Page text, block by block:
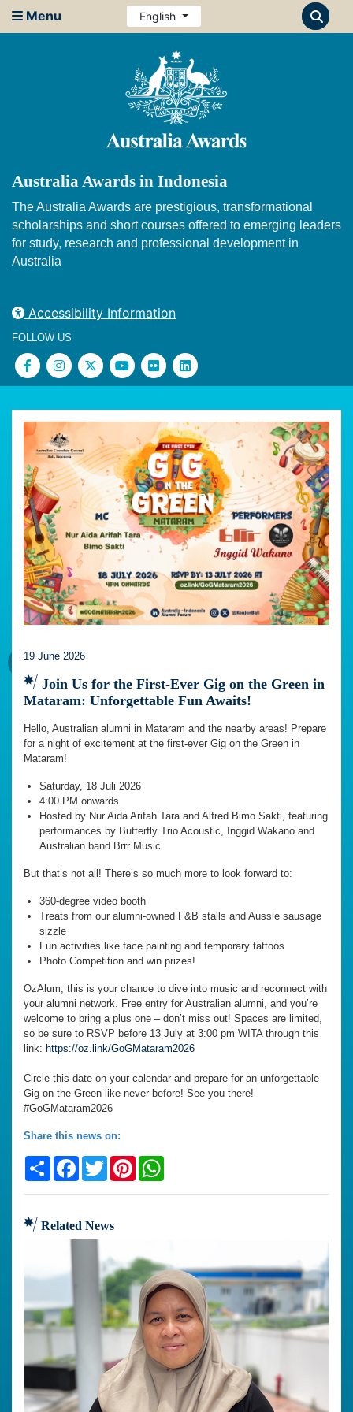
Menu English
Australia Awards in Indonesia
The Australia Awards are prestigious, transformational
scholarships and short courses offered to emerging leaders
for study, research and professional development in
Australia
Accessibility Information
FOLLOW US
19 June 2026
Join Us for the First-Ever Gig on the Green in
Mataram: Unforgettable Fun Awaits!
Hello, Australian alumni in Mataram and the nearby areas! Prepare
for a night of excitement at the first-ever Gig on the Green in
Mataram!
Saturday, 18 Juli 2026
4:00 PM onwards
Hosted by Nur Aida Arifah Tara and Alfred Bimo Sakti, featuring
performances by Butterfly Trio Acoustic, Inggid Wakano and
Australian band Brrr Music.
But that’s not all! There’s so much more to look forward to:
360-degree video booth
Treats from our alumni-owned F&B stalls and Aussie sausage
sizzle
Fun activities like face painting and temporary tattoos
Photo Competition and win prizes!
OzAlum, this is your chance to dive into music and reconnect with
your alumni network. Free entry for Australian alumni, and you’re
welcome to bring a plus one – don’t miss out! Spaces are limited,
so be sure to RSVP before 13 July at 3:00 pm WITA through this
link: https://oz.link/GoGMataram2026
Circle this date on your calendar and prepare for an unforgettable
Gig on the Green like never before! See you there!
#GoGMataram2026
Share this news on:
ShareFacebook
TwitterPinterest
Related News